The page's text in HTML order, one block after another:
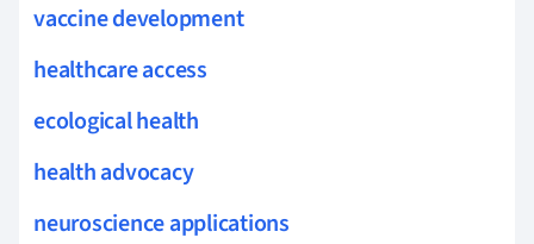
vaccine development
healthcare access
ecological health
health advocacy
neuroscience applications